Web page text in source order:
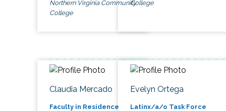
Northern Virginia Community
College
College
Claudia Mercado
Faculty in Residence
Evelyn Ortega
Latinx/a/o Task Force